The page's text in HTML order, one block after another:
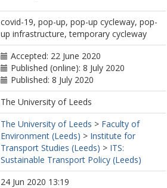
covid-19, pop-up, pop-up cycleway, pop-
up infrastructure, temporary cycleway
Accepted: 22 June 2020
Published (online): 8 July 2020
Published: 8 July 2020
The University of Leeds
The University of Leeds > Faculty of
Environment (Leeds) > Institute for
Transport Studies (Leeds) > ITS:
Sustainable Transport Policy (Leeds)
24 Jun 2020 13:19